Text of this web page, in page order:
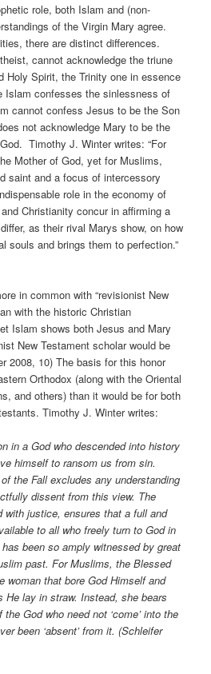
role, both Islam and (non-
of the Virgin Mary agree.
there are distinct differences.
cannot acknowledge the triune
Holy Spirit, the Trinity one in essence
Islam confesses the sinlessness of
cannot confess Jesus to be the Son
not acknowledge Mary to be the
Timothy J. Winter writes: “For
Mother of God, yet for Muslims,
saint and a focus of intercessory
role in the economy of
Christianity concur in affirming a
as their rival Marys show, on how
souls and brings them to perfection.”
in common with “revisionist New
with the historic Christian
Islam shows both Jesus and Mary
New Testament scholar would be
2008, 10) The basis for this honor
Orthodox (along with the Oriental
and others) than it would be for both
Timothy J. Winter writes:
in a God who descended into history
himself to ransom us from sin.
the Fall excludes any understanding
dissent from this view. The
with justice, ensures that a full and
to all who freely turn to God in
been so amply witnessed by great
past. For Muslims, the Blessed
woman that bore God Himself and
He lay in straw. Instead, she bears
God who need not ‘come’ into the
been ‘absent’ from it. (Schleifer